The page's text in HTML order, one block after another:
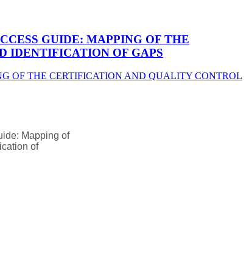
GUIDE: MAPPING OF THE
IDENTIFICATION OF GAPS
Mapping of
of